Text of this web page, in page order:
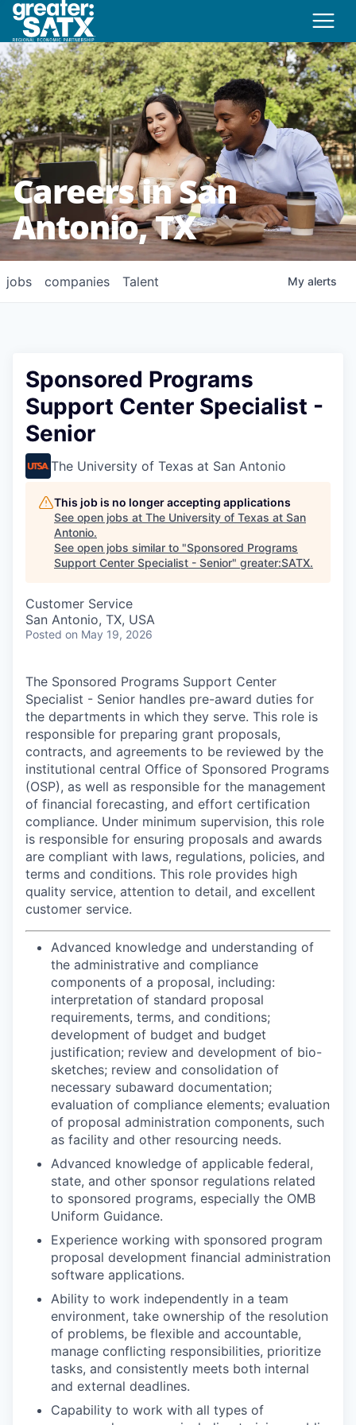
Careers in San
Antonio, TX
jobs companies Talent My alerts
Sponsored Programs
Support Center Specialist -
Senior
The University of Texas at San Antonio
This job is no longer accepting applications
See open jobs at The University of Texas at San
Antonio.
See open jobs similar to "Sponsored Programs
Support Center Specialist - Senior" greater:SATX.
Customer Service
San Antonio, TX, USA
Posted on May 19, 2026
The Sponsored Programs Support Center
Specialist - Senior handles pre-award duties for
the departments in which they serve. This role is
responsible for preparing grant proposals,
contracts, and agreements to be reviewed by the
institutional central Office of Sponsored Programs
(OSP), as well as responsible for the management
of financial forecasting, and effort certification
compliance. Under minimum supervision, this role
is responsible for ensuring proposals and awards
are compliant with laws, regulations, policies, and
terms and conditions. This role provides high
quality service, attention to detail, and excellent
customer service.
Advanced knowledge and understanding of
the administrative and compliance
components of a proposal, including:
interpretation of standard proposal
requirements, terms, and conditions;
development of budget and budget
justification; review and development of bio-
sketches; review and consolidation of
necessary subaward documentation;
evaluation of compliance elements; evaluation
of proposal administration components, such
as facility and other resourcing needs.
Advanced knowledge of applicable federal,
state, and other sponsor regulations related
to sponsored programs, especially the OMB
Uniform Guidance.
Experience working with sponsored program
proposal development financial administration
software applications.
Ability to work independently in a team
environment, take ownership of the resolution
of problems, be flexible and accountable,
manage conflicting responsibilities, prioritize
tasks, and consistently meets both internal
and external deadlines.
Capability to work with all types of